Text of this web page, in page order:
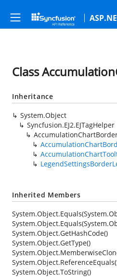
Class
Inheritance
System.Object
Syncfusion.EJ2.EJTagHelper
Inherited Members
System.Object.GetHashCode()
System.Object.GetType()
System.Object.ToString()